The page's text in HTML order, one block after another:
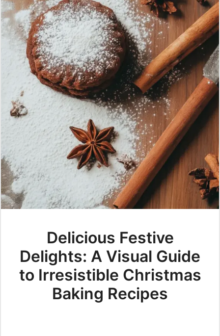
Delicious Festive
Delights: A Visual Guide
to Irresistible Christmas
Baking Recipes